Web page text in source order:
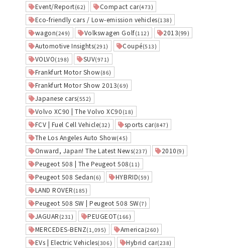
Event/Report(62) Compact car(473)
Eco-friendly cars / Low-emission vehicles(138)
wagon(249) Volkswagen Golf(112) 2013(99)
Automotive Insights(291) Coupé(513)
VOLVO(198) SUV(971)
Frankfurt Motor Show(86)
Frankfurt Motor Show 2013(69)
Japanese cars(552)
Volvo XC90 | The Volvo XC90 (18)
FCV | Fuel Cell Vehicle(32) sports car(847)
The Los Angeles Auto Show(45)
Onward, Japan! The Latest News(237) 2010 (9)
Peugeot 508 | The Peugeot 508 (11)
Peugeot 508 Sedan(6) HYBRID(59)
LAND ROVER (185)
Peugeot 508 SW | Peugeot 508 SW(7)
JAGUAR (231) PEUGEOT(166)
MERCEDES-BENZ(1,095) America (260)
EVs | Electric Vehicles(306) Hybrid car(238)